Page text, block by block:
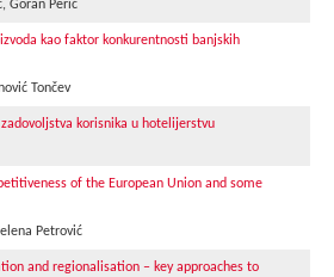
Goran Perić
kao faktor konkurentnosti banjskih
Tončev
korisnika u hotelijerstvu
of the European Union and some
Petrović
and regionalisation – key approaches to